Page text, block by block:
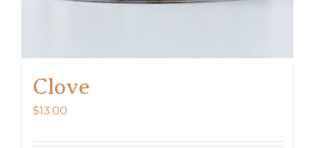
Clove
$13.00